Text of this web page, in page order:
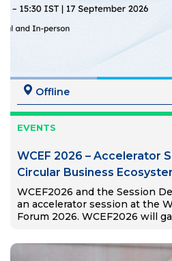
Offline
EVENTS
WCEF 2026 – Accelerator
Circular Business
Viet Nam and Global South
WCEF2026 and the Session
an accelerator session at the
Forum 2026. WCEF2026 will
the circular economy. The…